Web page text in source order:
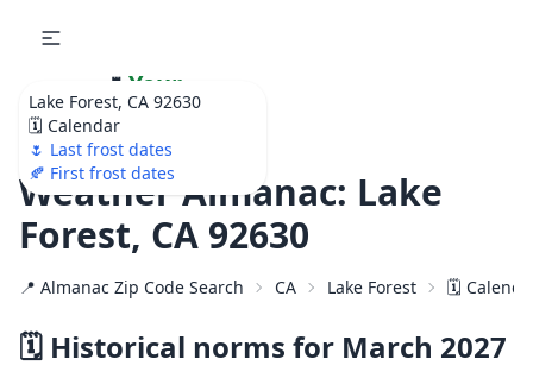
Lake Forest, CA 92630
🗓️ Calendar
🌷 Last frost dates
🍂 First frost dates
🌷 Your
Ultimate Garden
Calendar!
Weather Almanac: Lake
Forest, CA 92630
📍 Almanac Zip Code Search CA Lake Forest 🗓️
🗓️ Historical norms for March 2027